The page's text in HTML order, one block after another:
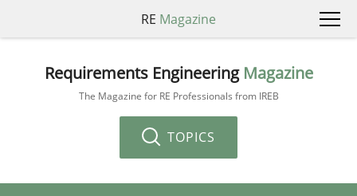
RE Magazine
Requirements Engineering Magazine
The Magazine for RE Professionals from IREB
TOPICS